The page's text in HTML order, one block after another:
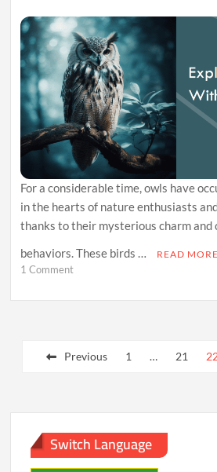
For a considerable time, owls have
in the hearts of nature enthusiasts
thanks to their mysterious charm
behaviors. These birds …
READ MORE
1 Commenton
Enigma
Posts Previous 1 … 21
Switch Language